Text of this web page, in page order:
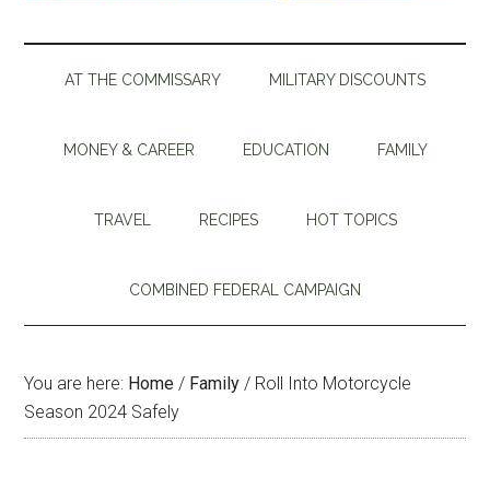
AT THE COMMISSARY MILITARY DISCOUNTS
MONEY & CAREER EDUCATION FAMILY
TRAVEL RECIPES HOT TOPICS
COMBINED FEDERAL CAMPAIGN
You are here: Home / Family / Roll Into Motorcycle
Season 2024 Safely